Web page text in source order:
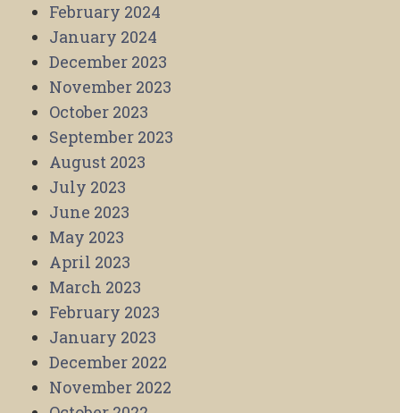
February 2024
January 2024
December 2023
November 2023
October 2023
September 2023
August 2023
July 2023
June 2023
May 2023
April 2023
March 2023
February 2023
January 2023
December 2022
November 2022